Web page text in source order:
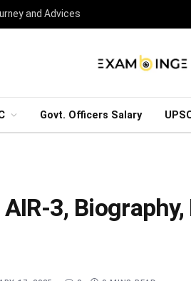
and Advices
Govt. Officers Salary
3,